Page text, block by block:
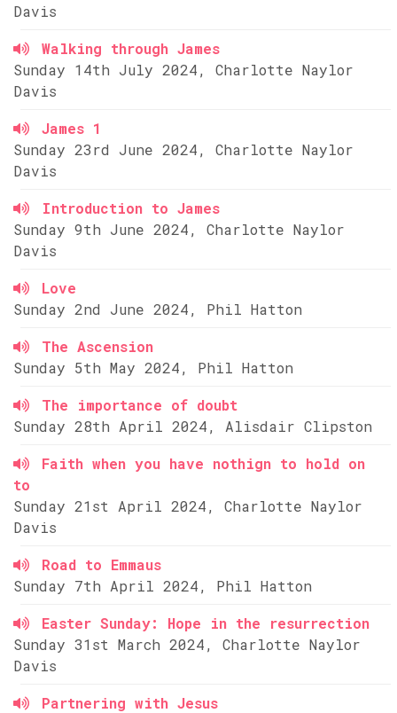
Davis
Walking through James
Sunday 14th July 2024, Charlotte Naylor
Davis
James 1
Sunday 23rd June 2024, Charlotte Naylor
Davis
Introduction to James
Sunday 9th June 2024, Charlotte Naylor
Davis
Love
Sunday 2nd June 2024, Phil Hatton
The Ascension
Sunday 5th May 2024, Phil Hatton
The importance of doubt
Sunday 28th April 2024, Alisdair Clipston
Faith when you have nothign to hold on
to
Sunday 21st April 2024, Charlotte Naylor
Davis
Road to Emmaus
Sunday 7th April 2024, Phil Hatton
Easter Sunday: Hope in the resurrection
Sunday 31st March 2024, Charlotte Naylor
Davis
Partnering with Jesus